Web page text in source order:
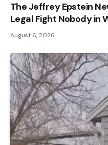
The Jeffrey Epstein
Legal Fight Nobody in
August 6, 2026